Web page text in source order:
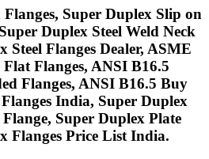
Super Duplex Slip on
Duplex Steel Weld Neck
Steel Flanges Dealer, ASME
Flanges, ANSI B16.5
Flanges, ANSI B16.5 Buy
India, Super Duplex
Flange, Super Duplex Plate
Flanges Price List India.